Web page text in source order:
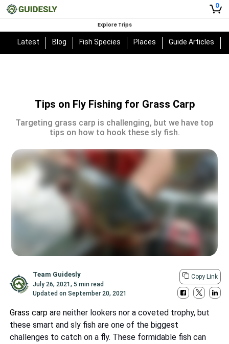
0
Explore Trips
Latest Blog Fish Species Places Guide Articles
Tips on Fly Fishing for Grass Carp
Targeting grass carp is challenging, but we have top
tips on how to hook these sly fish.
Team Guidesly
July 26, 2021,5 min read
Updated onSeptember 20, 2021
Copy Link
Grass carp are neither lookers nor a coveted trophy, but
these smart and sly fish are one of the biggest
challenges to catch on a fly. These formidable fish can